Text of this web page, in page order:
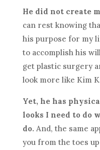
He did not create
can rest knowing
his purpose for my
to accomplish his
get plastic surgery
look more like Kim
Yet, he has
looks I need to do
do. And, the same
you from the toes